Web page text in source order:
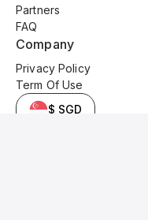
Partners
FAQ
Company
Privacy Policy
Term Of Use
$ SGD